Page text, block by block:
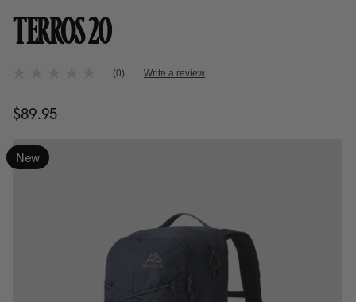
TERROS 20
4.2 out of 5 Customer Rating
value
Same
link.
(0) Write a review
$89.95The current price is $89.95
New